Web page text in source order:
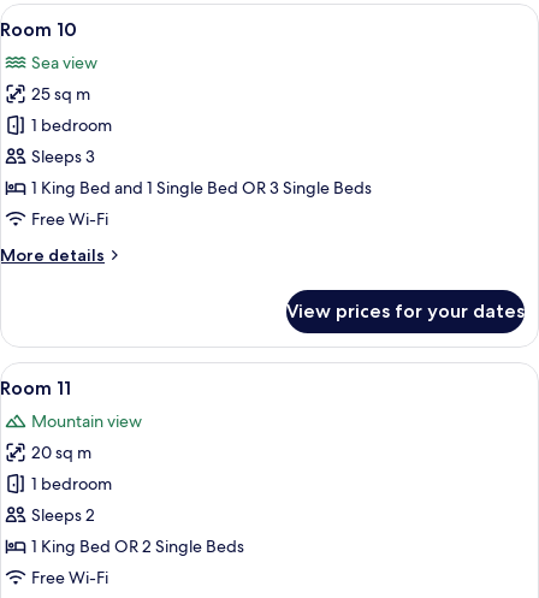
View
all
photos
for
Room
10
A bedroom with two beds, a chair, a
6
Room 10
Sea view
25 sq m
1 bedroom
Sleeps 3
1 King Bed and 1 Single Bed OR 3 Single Beds
Free Wi-Fi
More details
More
10
View prices for your dates
View
all
photos
for
Room
11
A neatly made bed with pillows and
7
Room 11
Mountain view
20 sq m
1 bedroom
Sleeps 2
1 King Bed OR 2 Single Beds
Free Wi-Fi